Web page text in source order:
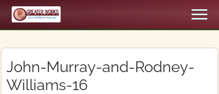
Menu
Skip
main
Skip
primary
An
Pentecostal
Church
Menu
John-Murray-and-Rodney-
Williams-16